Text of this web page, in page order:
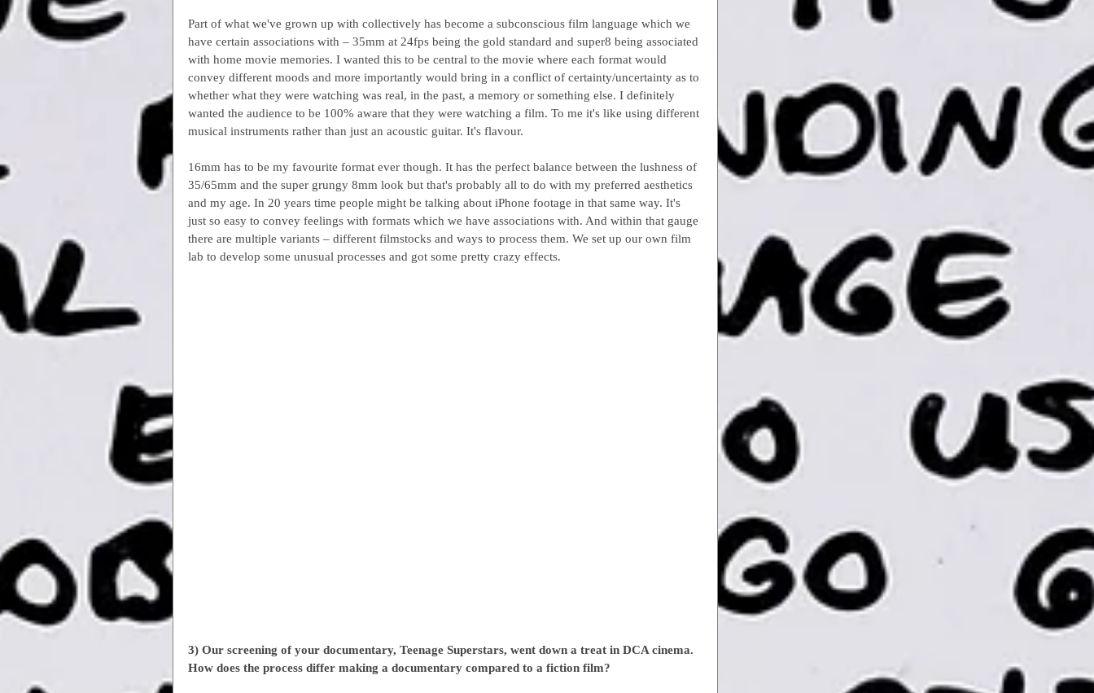
Part of what we've grown up with collectively has become a subconscious film language which we
have certain associations with – 35mm at 24fps being the gold standard and super8 being associated
with home movie memories. I wanted this to be central to the movie where each format would
convey different moods and more importantly would bring in a conflict of certainty/uncertainty as to
whether what they were watching was real, in the past, a memory or something else. I definitely
wanted the audience to be 100% aware that they were watching a film. To me it's like using different
musical instruments rather than just an acoustic guitar. It's flavour.
16mm has to be my favourite format ever though. It has the perfect balance between the lushness of
35/65mm and the super grungy 8mm look but that's probably all to do with my preferred aesthetics
and my age. In 20 years time people might be talking about iPhone footage in that same way. It's
just so easy to convey feelings with formats which we have associations with. And within that gauge
there are multiple variants – different filmstocks and ways to process them. We set up our own film
lab to develop some unusual processes and got some pretty crazy effects.
3) Our screening of your documentary, Teenage Superstars, went down a treat in DCA cinema.
How does the process differ making a documentary compared to a fiction film?